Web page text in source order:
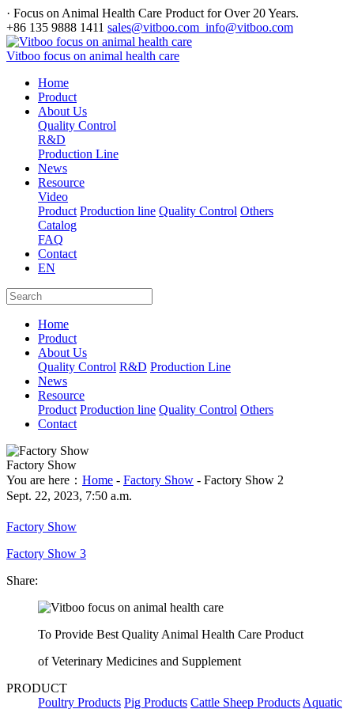
· Focus on Animal Health Care Product for Over 20 Years.
+86 135 9888 1411 sales@vitboo.com info@vitboo.com
Vitboo focus on animal health care
Home
Product
About Us
Quality Control
R&D
Production Line
News
Resource
Video
Product Production line Quality Control Others
Catalog
FAQ
Contact
EN
Home
Product
About Us
Quality Control R&D Production Line
News
Resource
Product Production line Quality Control Others
Contact
Factory Show
You are here： Home - Factory Show - Factory Show 2
Sept. 22, 2023, 7:50 a.m.
Factory Show
Factory Show 3
Share:
To Provide Best Quality Animal Health Care Product
of Veterinary Medicines and Supplement
PRODUCT
Poultry Products Pig Products Cattle Sheep ProductsAquatic